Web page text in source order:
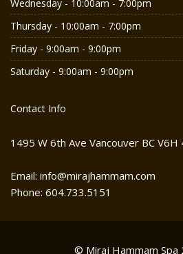
Wednesday - 10:00am - 7:00pm
Thursday - 10:00am - 7:00pm
Friday - 9:00am - 9:00pm
Saturday - 9:00am - 9:00pm
Contact Info
1495 W 6th Ave Vancouver BC V6H
Email: info@mirajhammam.com
Phone: 604.733.5151
© Miraj Hammam Spa